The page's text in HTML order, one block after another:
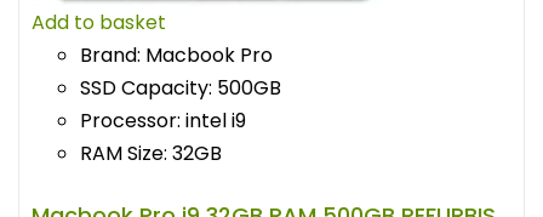
Add to basket
Brand: Macbook Pro
SSD Capacity: 500GB
Processor: intel i9
RAM Size: 32GB